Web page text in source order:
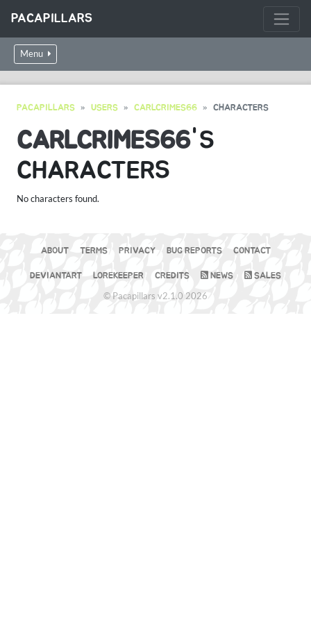
PACAPILLARS
Menu
PACAPILLARS USERS CARLCRIMES66 CHARACTERS
CARLCRIMES66'S
CHARACTERS
No characters found.
ABOUT TERMS PRIVACY BUG REPORTS CONTACT
DEVIANTART LOREKEEPER CREDITS NEWS SALES
© Pacapillars v2.1.0 2026